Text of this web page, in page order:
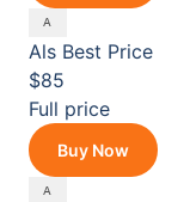
Als Best Price
$85
Full price
Buy Now